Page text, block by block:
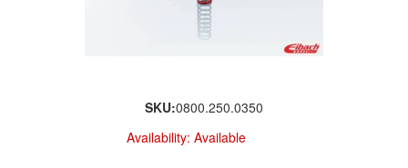
SKU:0800.250.0350
Availability: Available